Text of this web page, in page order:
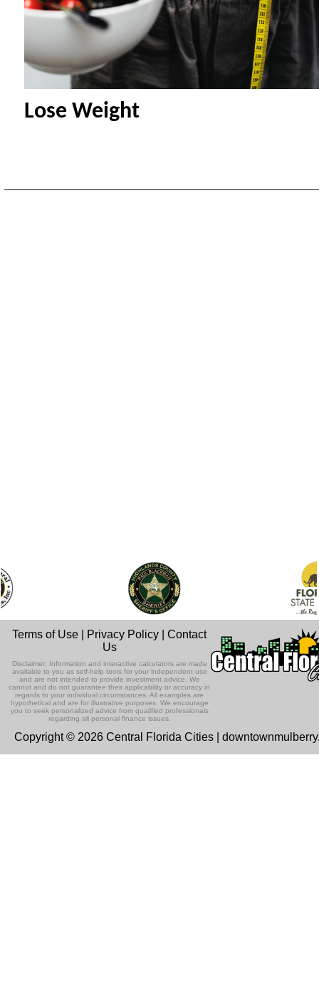
Lose Weight
Terms of Use Privacy Policy |Contact
Us
Disclaimer: Information and interactive calculators are made
available to you as self-help tools for your independent use
and are not intended to provide investment advice. We
cannot and do not guarantee their applicability or accuracy in
regards to your individual circumstances. All examples are
hypothetical and are for illustrative purposes. We encourage
you to seek personalized advice from qualified professionals
regarding all personal finance issues.
Copyright © 2026 Central Florida Cities |